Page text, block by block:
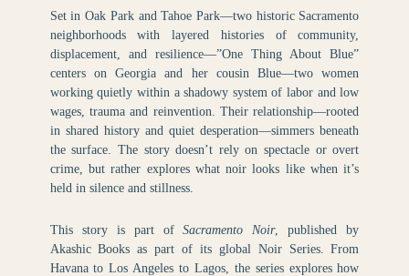
Set in Oak Park and Tahoe Park—two historic Sacramento
neighborhoods with layered histories of community,
displacement, and resilience—”One Thing About Blue”
centers on Georgia and her cousin Blue—two women
working quietly within a shadowy system of labor and low
wages, trauma and reinvention. Their relationship—rooted
in shared history and quiet desperation—simmers beneath
the surface. The story doesn’t rely on spectacle or overt
crime, but rather explores what noir looks like when it’s
held in silence and stillness.
This story is part ofSacramento Noir, published by
Akashic Books as part of its global Noir Series. From
Havana to Los Angeles to Lagos, the series explores how